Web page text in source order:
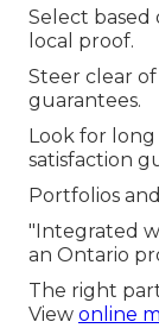
Select based
local proof.
Steer clear of
guarantees.
Look for
satisfaction
Portfolios
"Integrated
an Ontario
The right
View online